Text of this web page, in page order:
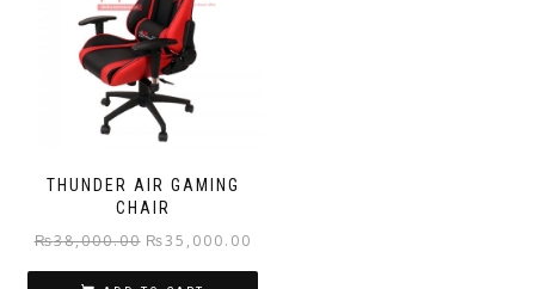
THUNDER AIR GAMING
CHAIR
₨38,000.00 Original
price
₨35,000.00
price